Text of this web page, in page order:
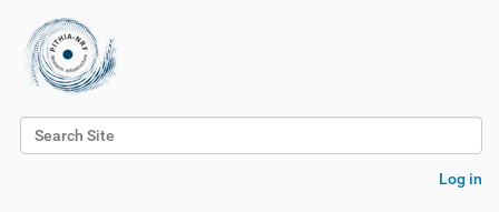
Search Site
Log in